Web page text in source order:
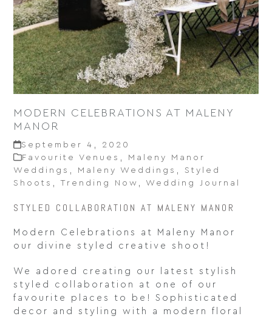
MODERN CELEBRATIONS AT MALENY
MANOR
September 4, 2020
Favourite Venues
Maleny Manor
Weddings
Maleny Weddings ,Styled
Shoots
,Trending Now Wedding Journal
STYLED COLLABORATION AT MALENY MANOR
Modern Celebrations at Maleny Manor
our divine styled creative shoot!
We adored creating our latest stylish
styled collaboration at one of our
favourite places to be! Sophisticated
decor and styling with a modern floral